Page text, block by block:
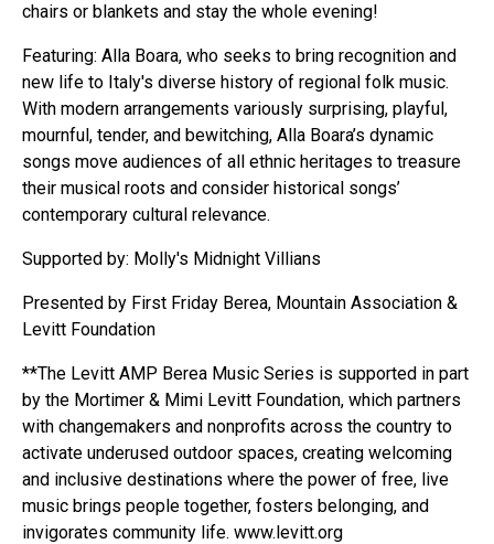
chairs or blankets and stay the whole evening!
Featuring: Alla Boara, who seeks to bring recognition and
new life to Italy's diverse history of regional folk music.
With modern arrangements variously surprising, playful,
mournful, tender, and bewitching, Alla Boara’s dynamic
songs move audiences of all ethnic heritages to treasure
their musical roots and consider historical songs’
contemporary cultural relevance.
Supported by: Molly's Midnight Villians
Presented by First Friday Berea, Mountain Association &
Levitt Foundation
**The Levitt AMP Berea Music Series is supported in part
by the Mortimer & Mimi Levitt Foundation, which partners
with changemakers and nonprofits across the country to
activate underused outdoor spaces, creating welcoming
and inclusive destinations where the power of free, live
music brings people together, fosters belonging, and
invigorates community life. www.levitt.org